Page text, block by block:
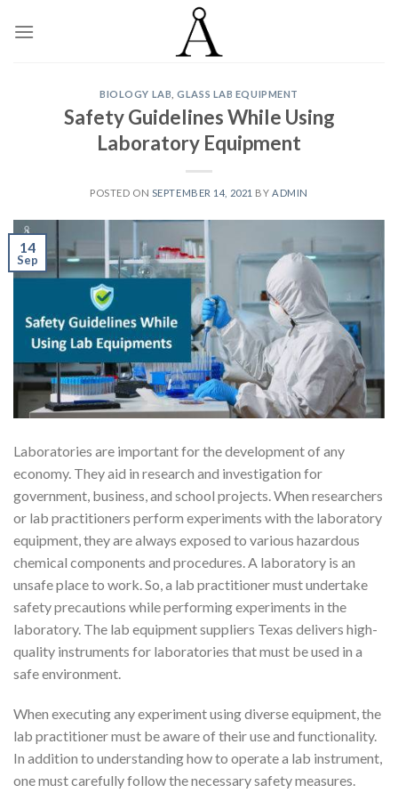
BIOLOGY LAB ,GLASS LAB EQUIPMENT
Safety Guidelines While Using
Laboratory Equipment
POSTED ON SEPTEMBER 14, 2021 BY ADMIN
14
Sep
Laboratories are important for the development of any
economy. They aid in research and investigation for
government, business, and school projects. When researchers
or lab practitioners perform experiments with the laboratory
equipment, they are always exposed to various hazardous
chemical components and procedures. A laboratory is an
unsafe place to work. So, a lab practitioner must undertake
safety precautions while performing experiments in the
laboratory. The lab equipment suppliers Texas delivers high-
quality instruments for laboratories that must be used in a
safe environment.
When executing any experiment using diverse equipment, the
lab practitioner must be aware of their use and functionality.
In addition to understanding how to operate a lab instrument,
one must carefully follow the necessary safety measures.